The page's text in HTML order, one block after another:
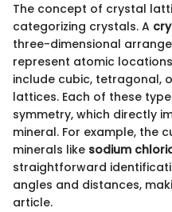
The concept of crystal
categorizing crystals. A
three-dimensional
represent atomic
include cubic, tetragonal,
lattices. Each of these
symmetry, which directly
mineral. For example, the
minerals like sodium
straightforward
angles and distances,
article.